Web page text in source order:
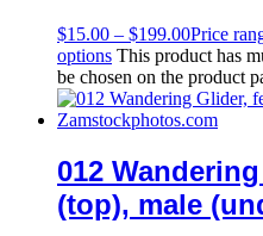
$15.00 – $199.00Price
options This product has
be chosen on the product
012
(top), male